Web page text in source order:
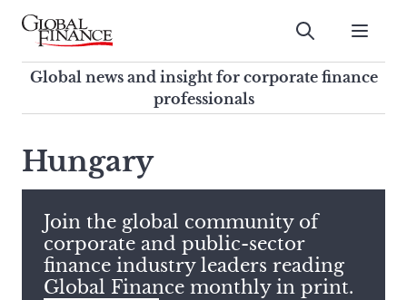
Skip
contentGlobal Finance Magazine
Global news and insight for
corporate finance professionals
Submit
Global news and insight for corporate finance
professionals
this
site,
enter
a
search
term
Hungary
Join the global community of
corporate and public-sector
finance industry leaders reading
Global Finance monthly in print.